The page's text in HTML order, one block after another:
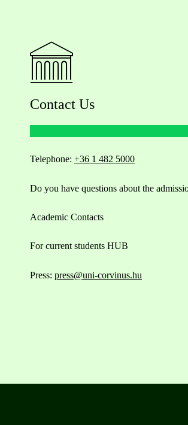
Contact Us
Telephone: +36 1 482 5000
Do you have questions about the
Academic Contacts
For current students HUB
Press: press@uni-corvinus.hu